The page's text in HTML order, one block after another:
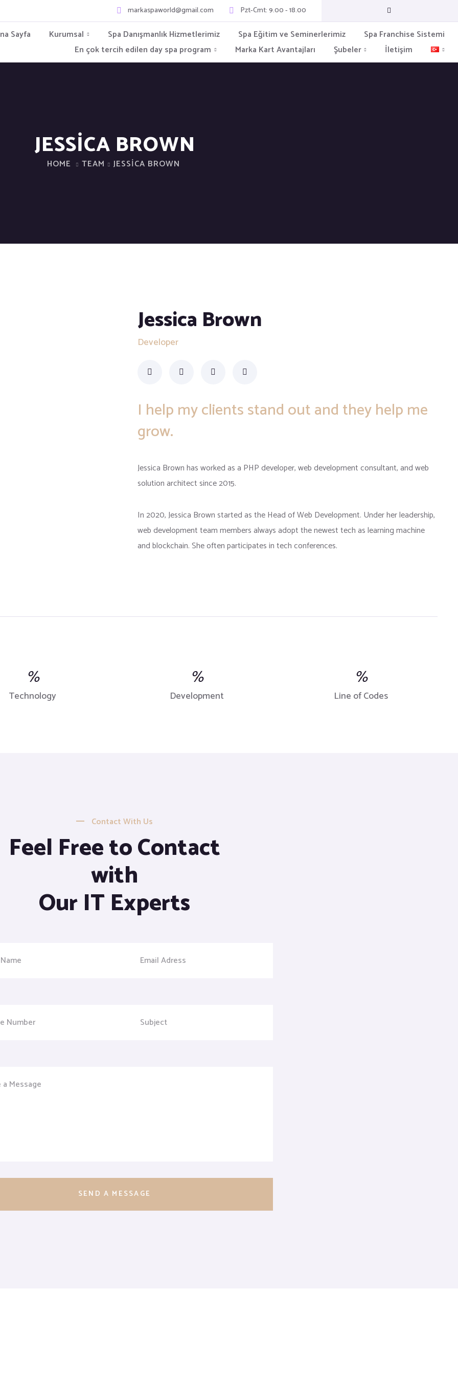
markaspaworld@gmail.com Pzt-Cmt: 9.00 - 18.00
Sayfa Kurumsal Spa Danışmanlık Hizmetlerimiz Spa Eğitim ve Seminerlerimiz
Spa Franchise Sistemi
En çok tercih edilen day spa program
Marka Kart Avantajları Şubeler İletişim
JESSICA BROWN
HOME TEAM JESSICA BROWN
Jessica Brown
Developer
I help my clients stand out and they help me
grow.
Jessica Brown has worked as a PHP developer, web development consultant, and web
solution architect since 2015.
In 2020, Jessica Brown started as the Head of Web Development. Under her leadership,
web development team members always adopt the newest tech as learning machine
and blockchain. She often participates in tech conferences.
%
Technology
%
Development
%
Line of Codes
Contact With Us
Feel Free to Contact
with
Our IT Experts